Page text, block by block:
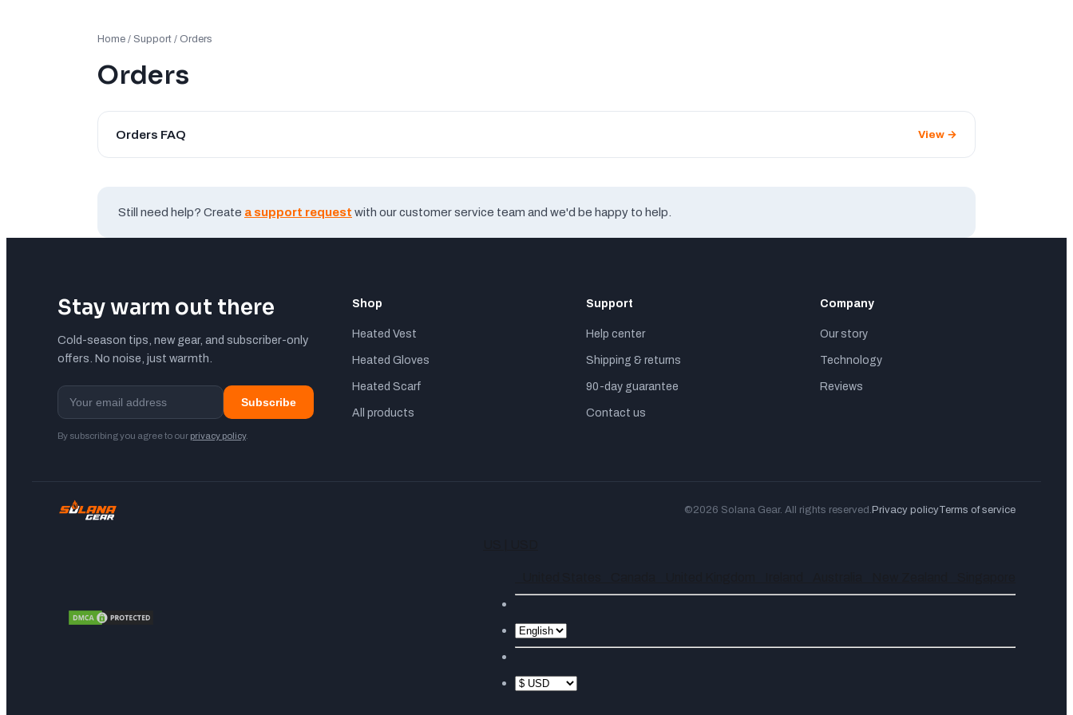
Home / Support / Orders
Orders
Orders FAQ View →
Still need help? Create a support request with our customer service team and we'd be happy to help.
Stay warm out there
Cold-season tips, new gear, and subscriber-only
offers. No noise, just warmth.
Subscribe
By subscribing you agree to our privacy policy.
Shop
Heated Vest
Heated Gloves
Heated Scarf
All products
Support
Help center
Shipping & returns
90-day guarantee
Contact us
Company
Our story
Technology
Reviews
©2026 Solana Gear. All rights reserved. Privacy policyTerms of service